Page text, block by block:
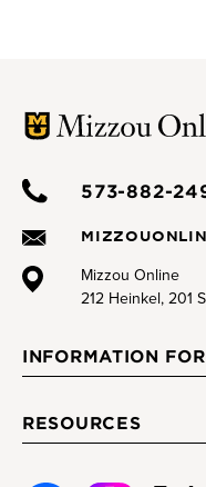
573-882-
Mizzou Online
212 Heinkel, 201
INFORMATION FOR
RESOURCES